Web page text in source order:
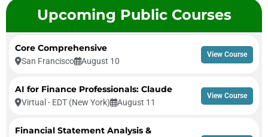
Upcoming Public Courses
Core Comprehensive
San Francisco August 10
View Course
AI for Finance Professionals: Claude
Virtual - EDT (New York) August 11
View Course
Financial Statement Analysis &